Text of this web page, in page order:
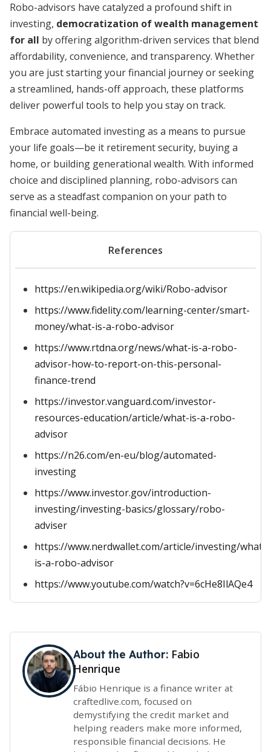
Robo-advisors have catalyzed a profound shift in
investing, democratization of wealth management
for all by offering algorithm-driven services that blend
affordability, convenience, and transparency. Whether
you are just starting your financial journey or seeking
a streamlined, hands-off approach, these platforms
deliver powerful tools to help you stay on track.
Embrace automated investing as a means to pursue
your life goals—be it retirement security, buying a
home, or building generational wealth. With informed
choice and disciplined planning, robo-advisors can
serve as a steadfast companion on your path to
financial well-being.
References
https://en.wikipedia.org/wiki/Robo-advisor
https://www.fidelity.com/learning-center/smart-
money/what-is-a-robo-advisor
https://www.rtdna.org/news/what-is-a-robo-
advisor-how-to-report-on-this-personal-
finance-trend
https://investor.vanguard.com/investor-
resources-education/article/what-is-a-robo-
advisor
https://n26.com/en-eu/blog/automated-
investing
https://www.investor.gov/introduction-
investing/investing-basics/glossary/robo-
adviser
https://www.nerdwallet.com/article/investing/what-
is-a-robo-advisor
https://www.youtube.com/watch?v=6cHe8IlAQe4
About the Author: Fabio
Henrique
Fábio Henrique is a finance writer at
craftedlive.com, focused on
demystifying the credit market and
helping readers make more informed,
responsible financial decisions. He